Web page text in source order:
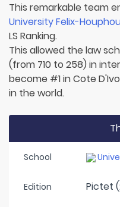
This remarkable team
University Felix-
LS Ranking.
This allowed the law
(from 710 to 258) in
become #1 in Cote
in the world.
School
Edition Pictet